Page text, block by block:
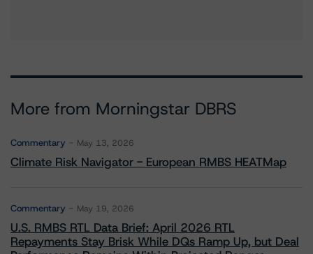
More from Morningstar DBRS
Commentary May 13, 2026
Climate Risk Navigator - European RMBS HEATMap
Commentary May 19, 2026
U.S. RMBS RTL Data Brief: April 2026 RTL
Repayments Stay Brisk While DQs Ramp Up, but Deal